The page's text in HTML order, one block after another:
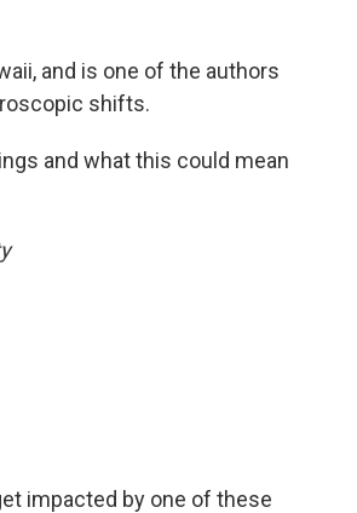
and is one of the authors
shifts.
and what this could mean
impacted by one of these